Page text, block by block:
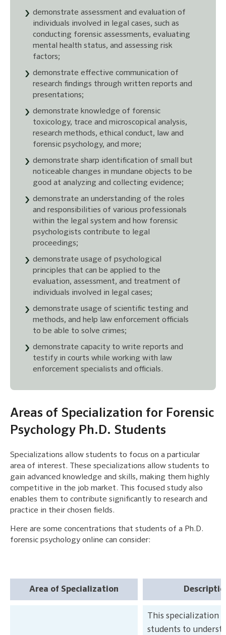
demonstrate assessment and evaluation of
individuals involved in legal cases, such as
conducting forensic assessments, evaluating
mental health status, and assessing risk
factors;
demonstrate effective communication of
research findings through written reports and
presentations;
demonstrate knowledge of forensic
toxicology, trace and microscopical analysis,
research methods, ethical conduct, law and
forensic psychology, and more;
demonstrate sharp identification of small but
noticeable changes in mundane objects to be
good at analyzing and collecting evidence;
demonstrate an understanding of the roles
and responsibilities of various professionals
within the legal system and how forensic
psychologists contribute to legal
proceedings;
demonstrate usage of psychological
principles that can be applied to the
evaluation, assessment, and treatment of
individuals involved in legal cases;
demonstrate usage of scientific testing and
methods, and help law enforcement officials
to be able to solve crimes;
demonstrate capacity to write reports and
testify in courts while working with law
enforcement specialists and officials.
Areas of Specialization for Forensic
Psychology Ph.D. Students
Specializations allow students to focus on a particular
area of interest. These specializations allow students to
gain advanced knowledge and skills, making them highly
competitive in the job market. This focused study also
enables them to contribute significantly to research and
practice in their chosen fields.
Here are some concentrations that students of a Ph.D.
forensic psychology online can consider:
Area of Specialization
This specialization
students to